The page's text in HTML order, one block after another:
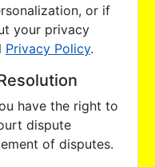
or if
your privacy
Privacy Policy.
have the right to
dispute
of disputes.